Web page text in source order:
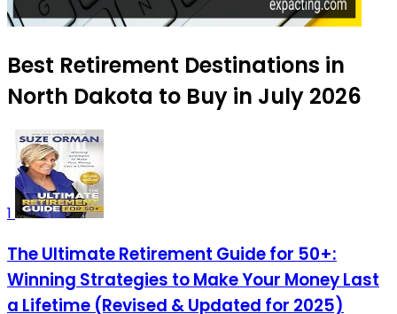
Best Retirement Destinations in
North Dakota to Buy in July 2026
1
The Ultimate Retirement Guide for 50+:
Winning Strategies to Make Your Money Last
a Lifetime (Revised & Updated for 2025)